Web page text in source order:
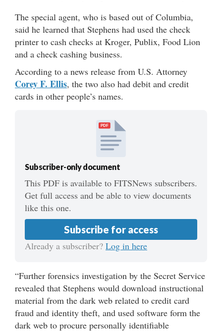
The special agent, who is based out of Columbia,
said he learned that Stephens had used the check
printer to cash checks at Kroger, Publix, Food Lion
and a check cashing business.
According to a news release from U.S. Attorney
Corey F. Ellis, the two also had debit and credit
cards in other people’s names.
PDF
Subscriber-only document
This PDF is available to FITSNews subscribers.
Get full access and be able to view documents
like this one.
Subscribe for access
Already a subscriber? Log in here
“Further forensics investigation by the Secret Service
revealed that Stephens would download instructional
material from the dark web related to credit card
fraud and identity theft, and used software form the
dark web to procure personally identifiable